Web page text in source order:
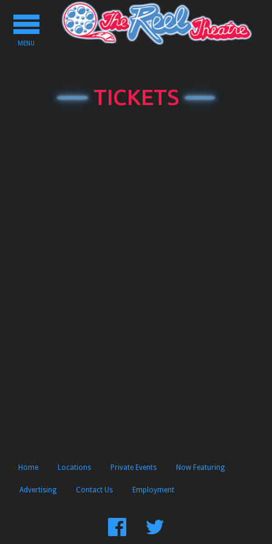
Toggle
navigation
MENU
TICKETS
Home Locations Private Events Now Featuring
Advertising Contact Us Employment
FindFollow